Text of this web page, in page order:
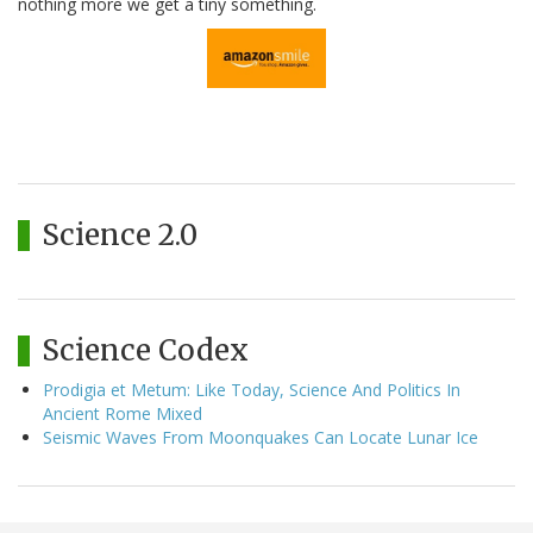
Science 2.0
Science Codex
Prodigia et Metum: Like Today, Science And Politics In
Ancient Rome Mixed
Seismic Waves From Moonquakes Can Locate Lunar Ice